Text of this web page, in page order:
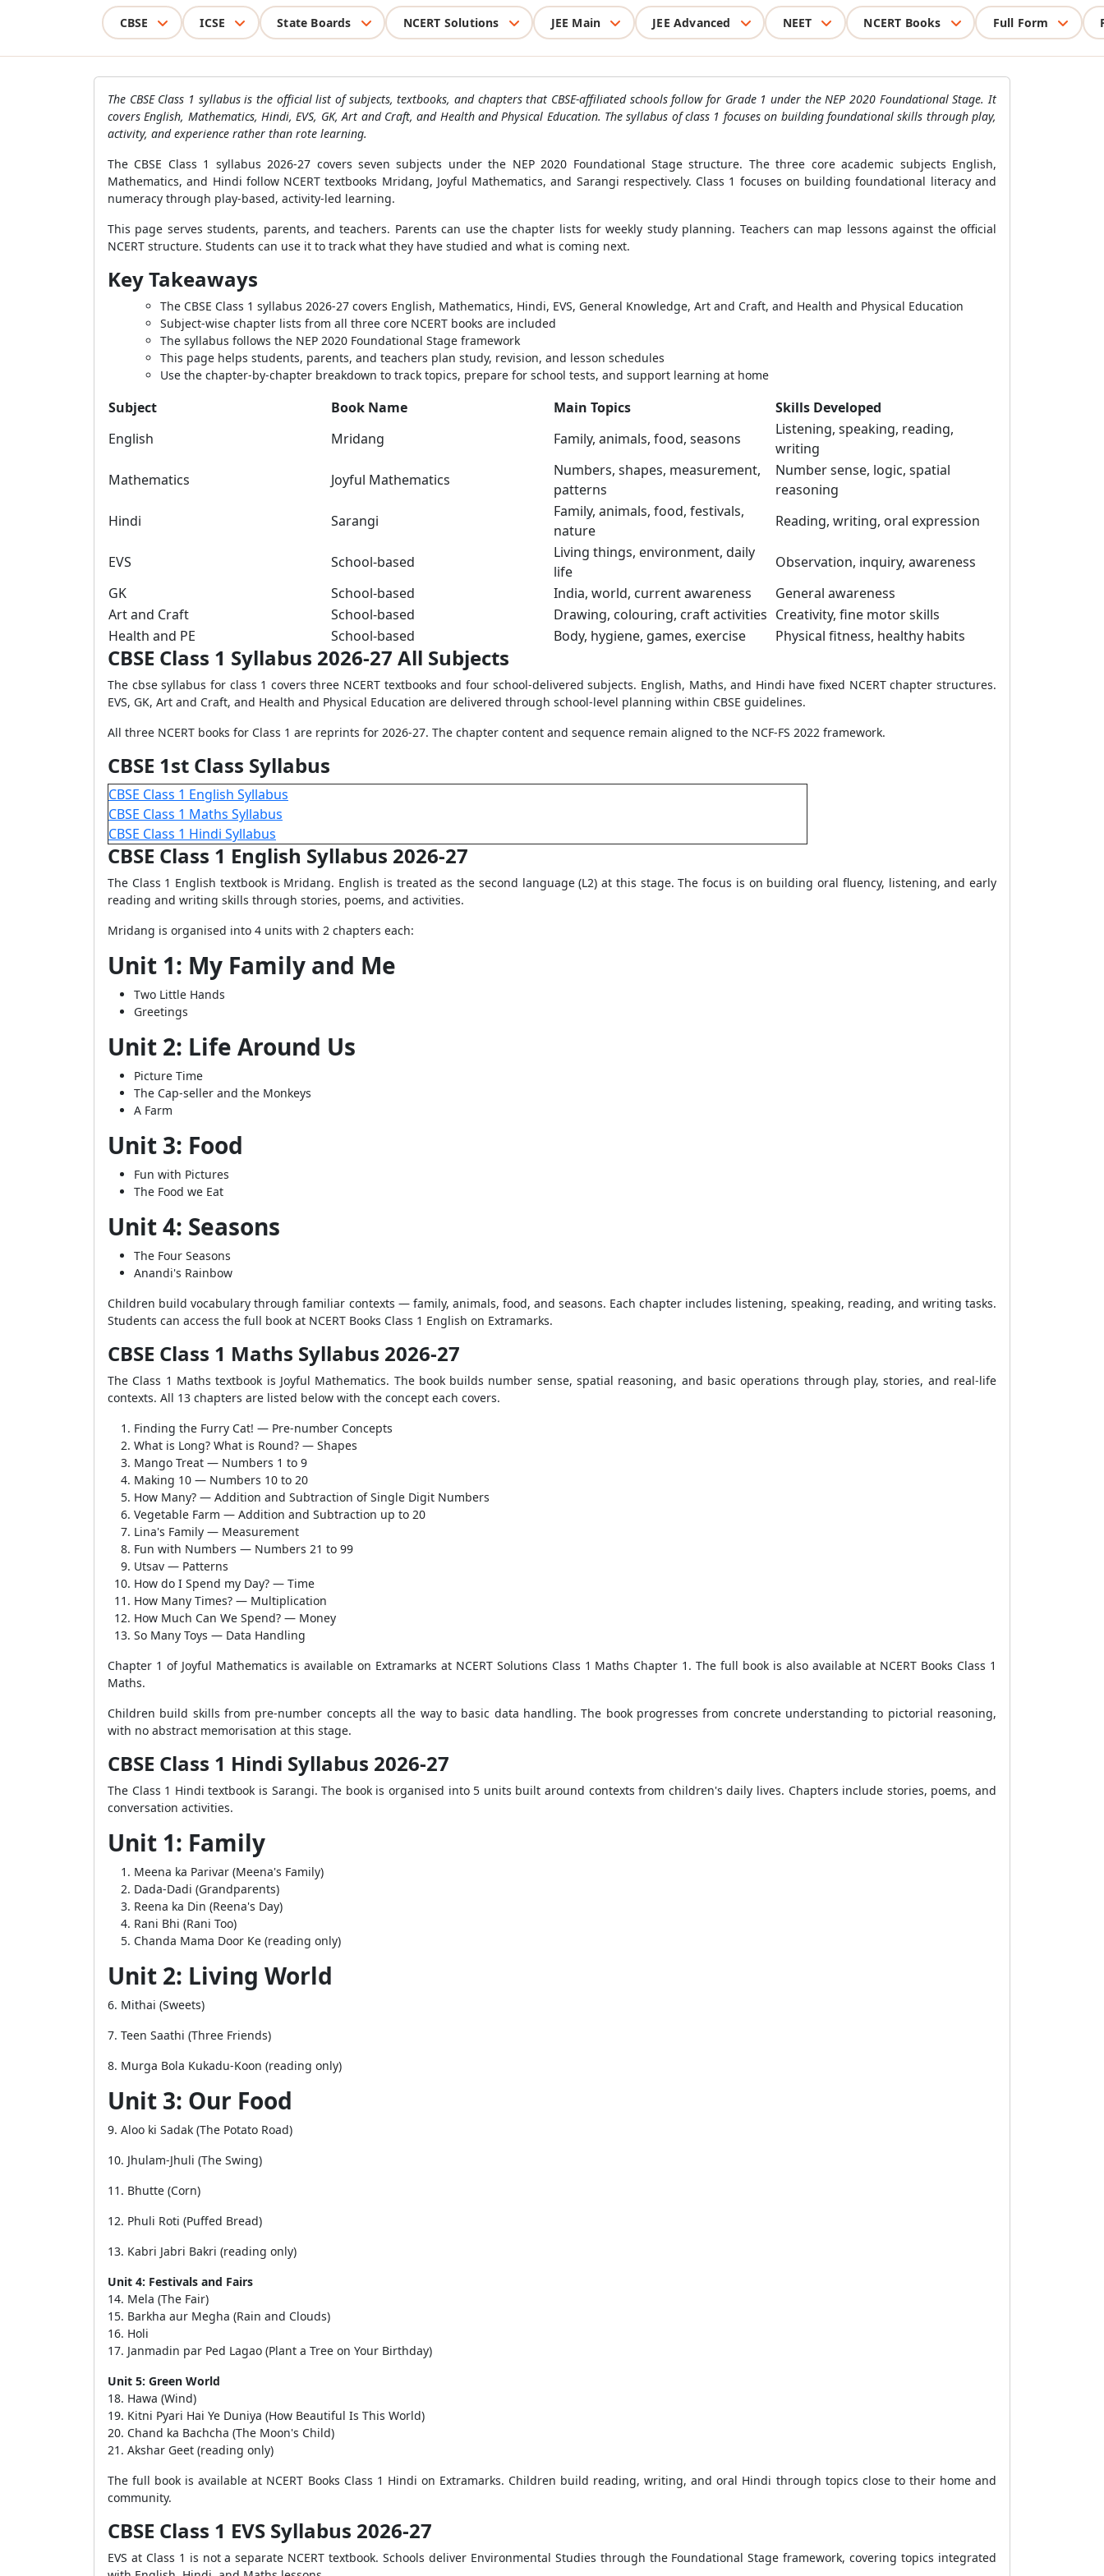
CBSE ICSE State Boards NCERT Solutions JEE Main JEE Advanced NEET NCERT Books Full Form
The CBSE Class 1 syllabus is the official list of subjects, textbooks, and chapters that CBSE-affiliated schools follow for Grade 1 under the NEP 2020 Foundational Stage. It
covers English, Mathematics, Hindi, EVS, GK, Art and Craft, and Health and Physical Education. The syllabus of class 1 focuses on building foundational skills through play,
activity, and experience rather than rote learning.
The CBSE Class 1 syllabus 2026-27 covers seven subjects under the NEP 2020 Foundational Stage structure. The three core academic subjects English,
Mathematics, and Hindi follow NCERT textbooks Mridang, Joyful Mathematics, and Sarangi respectively. Class 1 focuses on building foundational literacy and
numeracy through play-based, activity-led learning.
This page serves students, parents, and teachers. Parents can use the chapter lists for weekly study planning. Teachers can map lessons against the official
NCERT structure. Students can use it to track what they have studied and what is coming next.
Key Takeaways
The CBSE Class 1 syllabus 2026-27 covers English, Mathematics, Hindi, EVS, General Knowledge, Art and Craft, and Health and Physical Education
Subject-wise chapter lists from all three core NCERT books are included
The syllabus follows the NEP 2020 Foundational Stage framework
This page helps students, parents, and teachers plan study, revision, and lesson schedules
Use the chapter-by-chapter breakdown to track topics, prepare for school tests, and support learning at home
Subject Book Name Main Topics
Skills Developed
English
Mridang Family, animals, food, seasons
Listening, speaking, reading,
writing
Mathematics
Joyful Mathematics
Numbers, shapes, measurement,
patterns
Number sense, logic, spatial
reasoning
Hindi
Sarangi
Family, animals, food, festivals,
nature
Reading, writing, oral expression
EVS School-based
Living things, environment, daily
life
Observation, inquiry, awareness
GK
School-based India, world, current awareness
General awareness
Art and Craft
School-based Drawing, colouring, craft activities Creativity, fine motor skills
Health and PE
School-based Body, hygiene, games, exercise Physical fitness, healthy habits
CBSE Class 1 Syllabus 2026-27 All Subjects
The cbse syllabus for class 1 covers three NCERT textbooks and four school-delivered subjects. English, Maths, and Hindi have fixed NCERT chapter structures.
EVS, GK, Art and Craft, and Health and Physical Education are delivered through school-level planning within CBSE guidelines.
All three NCERT books for Class 1 are reprints for 2026-27. The chapter content and sequence remain aligned to the NCF-FS 2022 framework.
CBSE 1st Class Syllabus
CBSE Class 1 English Syllabus
CBSE Class 1 Maths Syllabus
CBSE Class 1 Hindi Syllabus
CBSE Class 1 English Syllabus 2026-27
The Class 1 English textbook is Mridang. English is treated as the second language (L2) at this stage. The focus is on building oral fluency, listening, and early
reading and writing skills through stories, poems, and activities.
Mridang is organised into 4 units with 2 chapters each:
Unit 1: My Family and Me
Two Little Hands
Greetings
Unit 2: Life Around Us
Picture Time
The Cap-seller and the Monkeys
A Farm
Unit 3: Food
Fun with Pictures
The Food we Eat
Unit 4: Seasons
The Four Seasons
Anandi's Rainbow
Children build vocabulary through familiar contexts — family, animals, food, and seasons. Each chapter includes listening, speaking, reading, and writing tasks.
Students can access the full book at NCERT Books Class 1 English on Extramarks.
CBSE Class 1 Maths Syllabus 2026-27
The Class 1 Maths textbook is Joyful Mathematics. The book builds number sense, spatial reasoning, and basic operations through play, stories, and real-life
contexts. All 13 chapters are listed below with the concept each covers.
Finding the Furry Cat! — Pre-number Concepts
What is Long? What is Round? — Shapes
Mango Treat — Numbers 1 to 9
Making 10 — Numbers 10 to 20
How Many? — Addition and Subtraction of Single Digit Numbers
Vegetable Farm — Addition and Subtraction up to 20
Lina's Family — Measurement
Fun with Numbers — Numbers 21 to 99
Utsav — Patterns
How do I Spend my Day? — Time
How Many Times? — Multiplication
How Much Can We Spend? — Money
So Many Toys — Data Handling
Chapter 1 of Joyful Mathematics is available on Extramarks at NCERT Solutions Class 1 Maths Chapter 1. The full book is also available at NCERT Books Class 1
Maths.
Children build skills from pre-number concepts all the way to basic data handling. The book progresses from concrete understanding to pictorial reasoning,
with no abstract memorisation at this stage.
CBSE Class 1 Hindi Syllabus 2026-27
The Class 1 Hindi textbook is Sarangi. The book is organised into 5 units built around contexts from children's daily lives. Chapters include stories, poems, and
conversation activities.
Unit 1: Family
Meena ka Parivar (Meena's Family)
Dada-Dadi (Grandparents)
Reena ka Din (Reena's Day)
Rani Bhi (Rani Too)
Chanda Mama Door Ke (reading only)
Unit 2: Living World
6. Mithai (Sweets)
7. Teen Saathi (Three Friends)
8. Murga Bola Kukadu-Koon (reading only)
Unit 3: Our Food
9. Aloo ki Sadak (The Potato Road)
10. Jhulam-Jhuli (The Swing)
11. Bhutte (Corn)
12. Phuli Roti (Puffed Bread)
13. Kabri Jabri Bakri (reading only)
Unit 4: Festivals and Fairs
14. Mela (The Fair)
15. Barkha aur Megha (Rain and Clouds)
16. Holi
17. Janmadin par Ped Lagao (Plant a Tree on Your Birthday)
Unit 5: Green World
18. Hawa (Wind)
19. Kitni Pyari Hai Ye Duniya (How Beautiful Is This World)
20. Chand ka Bachcha (The Moon's Child)
21. Akshar Geet (reading only)
The full book is available at NCERT Books Class 1 Hindi on Extramarks. Children build reading, writing, and oral Hindi through topics close to their home and
community.
CBSE Class 1 EVS Syllabus 2026-27
EVS at Class 1 is not a separate NCERT textbook. Schools deliver Environmental Studies through the Foundational Stage framework, covering topics integrated